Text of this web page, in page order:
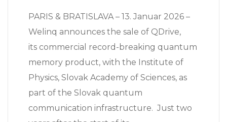
PARIS & BRATISLAVA – 13. Januar 2026 –
Welinq announces the sale of QDrive,
its commercial record-breaking quantum
memory product, with the Institute of
Physics, Slovak Academy of Sciences, as
part of the Slovak quantum
communication infrastructure. Just two